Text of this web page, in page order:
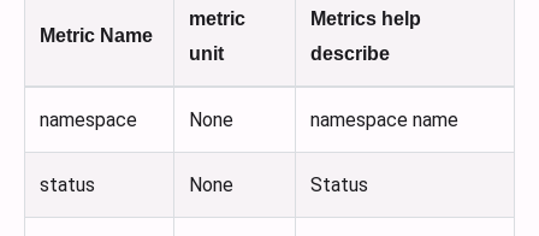
Metric Name
metric
unit
Metrics help
describe
namespace None namespace name
status None Status